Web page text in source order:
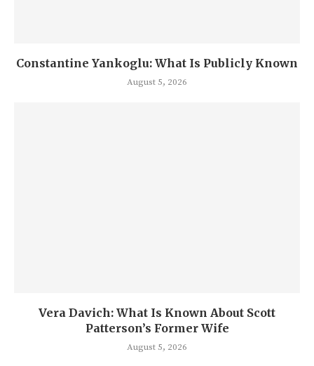
Constantine Yankoglu: What Is Publicly Known
August 5, 2026
Vera Davich: What Is Known About Scott
Patterson’s Former Wife
August 5, 2026